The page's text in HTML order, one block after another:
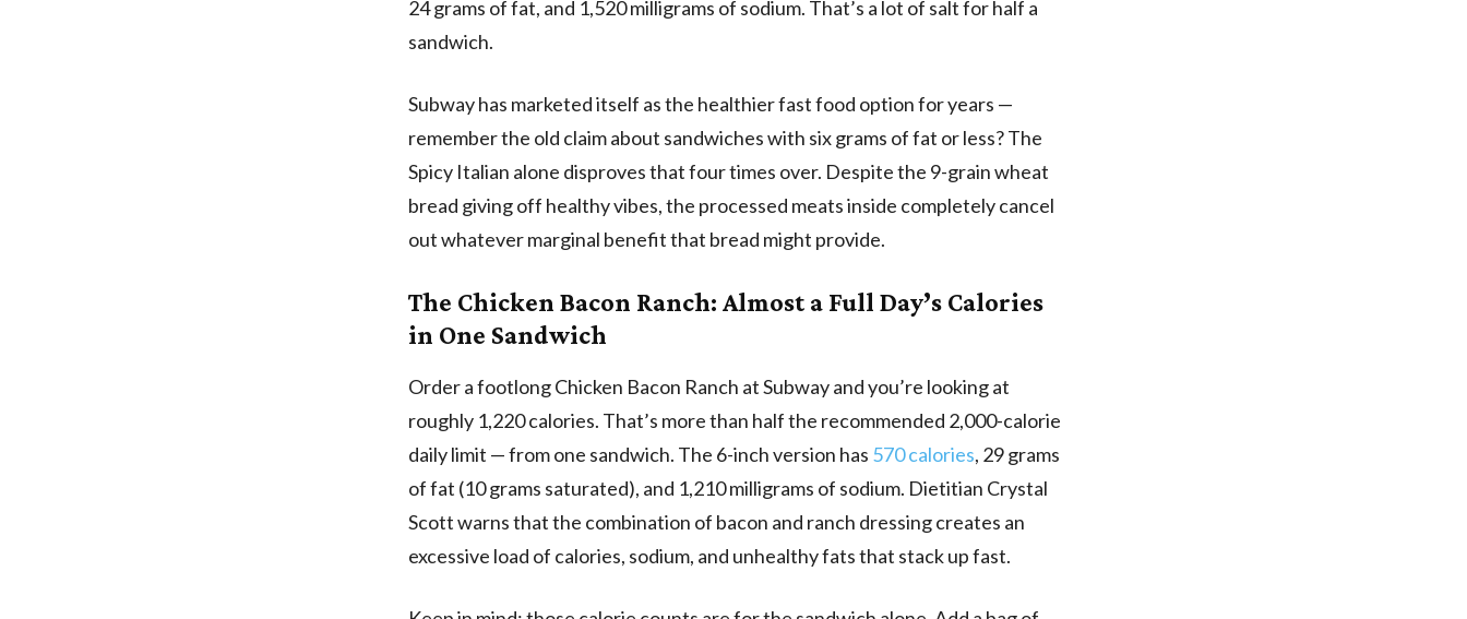
24 grams of fat, and 1,520 milligrams of sodium. That’s a lot of salt for half a
sandwich.
Subway has marketed itself as the healthier fast food option for years —
remember the old claim about sandwiches with six grams of fat or less? The
Spicy Italian alone disproves that four times over. Despite the 9-grain wheat
bread giving off healthy vibes, the processed meats inside completely cancel
out whatever marginal benefit that bread might provide.
The Chicken Bacon Ranch: Almost a Full Day’s Calories
in One Sandwich
Order a footlong Chicken Bacon Ranch at Subway and you’re looking at
roughly 1,220 calories. That’s more than half the recommended 2,000-calorie
daily limit — from one sandwich. The 6-inch version has 570 calories, 29 grams
of fat (10 grams saturated), and 1,210 milligrams of sodium. Dietitian Crystal
Scott warns that the combination of bacon and ranch dressing creates an
excessive load of calories, sodium, and unhealthy fats that stack up fast.